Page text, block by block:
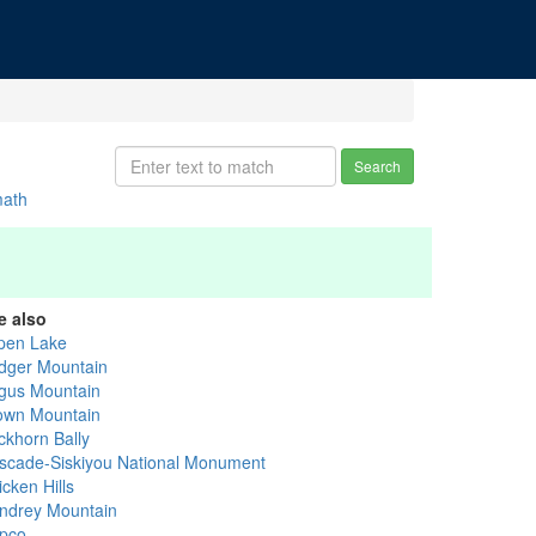
Search
also
Lake
Mountain
Mountain
Mountain
Bally
Siskiyou National Monument
Hills
Mountain